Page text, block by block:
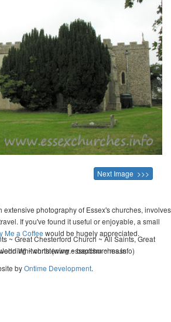
Next Image >>>
extensive photography of Essex's churches, involves
If you've found it useful or enjoyable, a small
Me a Coffee would be hugely appreciated.
Whitworth (www.essexchurches.info)
~ Great Chesterford Church ~ All Saints, Great
~ christening ~ baptism ~ mass
byOntime Development.